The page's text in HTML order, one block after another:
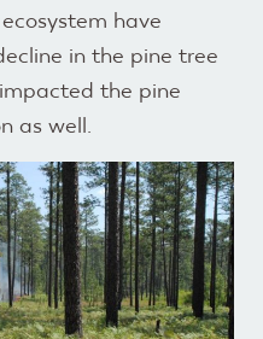
have
in the pine tree
the pine
as well.